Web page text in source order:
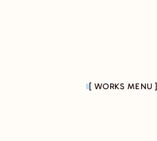
[ WORKS MENU ]